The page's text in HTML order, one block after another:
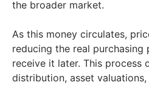
the broader market.
As this money circulates,
reducing the real
receive it later. This process
distribution, asset